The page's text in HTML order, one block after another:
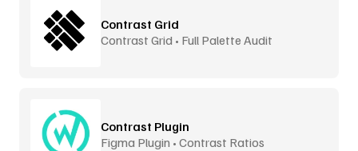
Contrast Grid
Contrast Grid • Full Palette Audit
Contrast Plugin
Figma Plugin • Contrast Ratios